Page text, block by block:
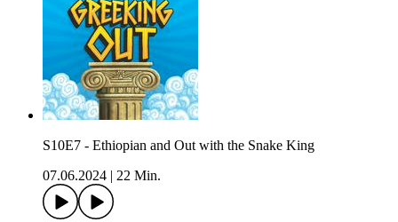
S10E7 - Ethiopian and Out with the Snake King
07.06.2024
22 Min.